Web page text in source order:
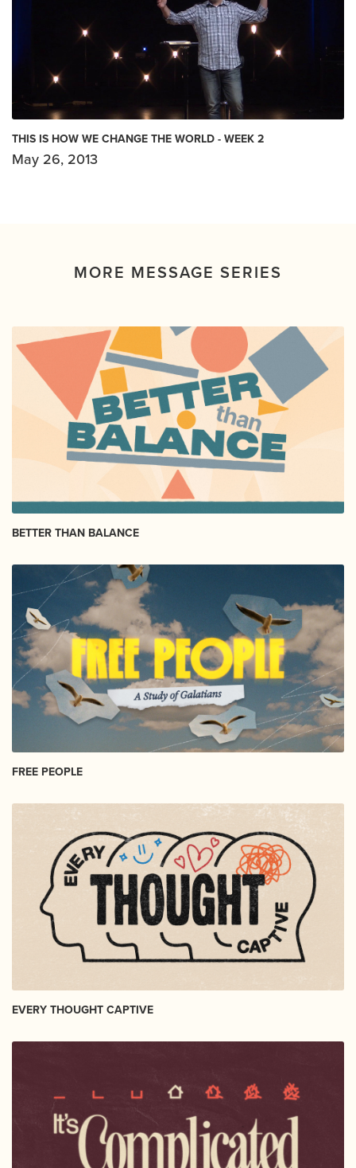
THIS IS HOW WE CHANGE THE WORLD - WEEK 2
May 26, 2013
MORE MESSAGE SERIES
BETTER THAN BALANCE
FREE PEOPLE
EVERY THOUGHT CAPTIVE